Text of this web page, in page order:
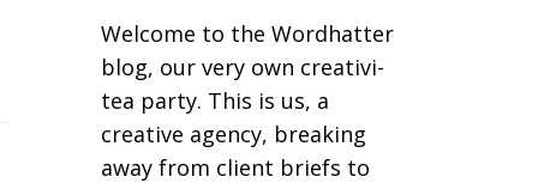
Welcome to the Wordhatter
blog, our very own creativi-
tea party. This is us, a
creative agency, breaking
away from client briefs to